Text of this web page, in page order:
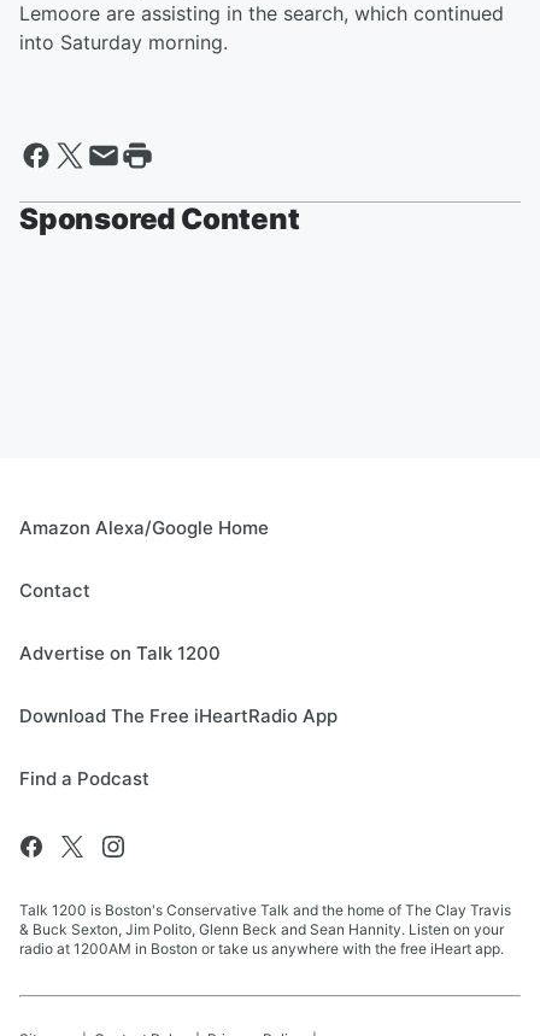
Lemoore are assisting in the search, which continued
into Saturday morning.
Sponsored Content
Amazon Alexa/Google Home
Contact
Advertise on Talk 1200
Download The Free iHeartRadio App
Find a Podcast
Talk 1200 is Boston's Conservative Talk and the home of The Clay Travis
& Buck Sexton, Jim Polito, Glenn Beck and Sean Hannity. Listen on your
radio at 1200AM in Boston or take us anywhere with the free iHeart app.